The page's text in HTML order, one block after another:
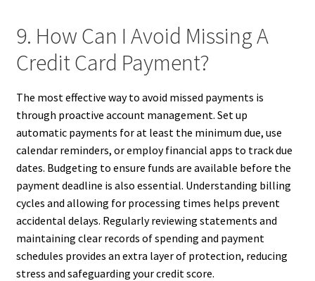
9. How Can I Avoid Missing A
Credit Card Payment?
The most effective way to avoid missed payments is
through proactive account management. Set up
automatic payments for at least the minimum due, use
calendar reminders, or employ financial apps to track due
dates. Budgeting to ensure funds are available before the
payment deadline is also essential. Understanding billing
cycles and allowing for processing times helps prevent
accidental delays. Regularly reviewing statements and
maintaining clear records of spending and payment
schedules provides an extra layer of protection, reducing
stress and safeguarding your credit score.